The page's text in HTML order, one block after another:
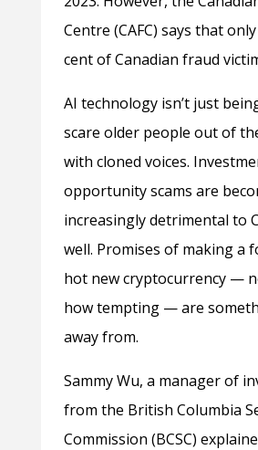
Centre (CAFC) says that
cent of Canadian fraud
AI technology isn’t just
scare older people out of
with cloned voices.
opportunity scams are
increasingly detrimental to
well. Promises of making a
hot new cryptocurrency —
how tempting — are
away from.
Sammy Wu, a manager of
from the British Columbia
Commission (BCSC)